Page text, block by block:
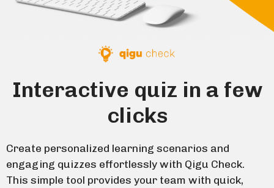
Interactive quiz in a few
clicks
Create personalized learning scenarios and
engaging quizzes effortlessly with Qigu Check.
This simple tool provides your team with quick,